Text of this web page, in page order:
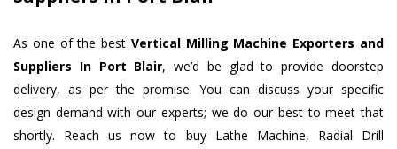
As one of the best Vertical Milling Machine Exporters and
Suppliers In Port Blair, we’d be glad to provide doorstep
delivery, as per the promise. You can discuss your specific
design demand with our experts; we do our best to meet that
shortly. Reach us now to buy Lathe Machine, Radial Drill